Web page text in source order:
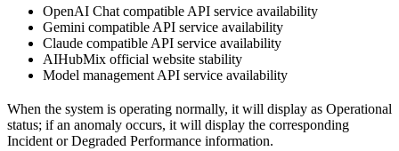
OpenAI Chat compatible API service availability
Gemini compatible API service availability
Claude compatible API service availability
AIHubMix official website stability
Model management API service availability
When the system is operating normally, it will display as Operational
status; if an anomaly occurs, it will display the corresponding
Incident or Degraded Performance information.